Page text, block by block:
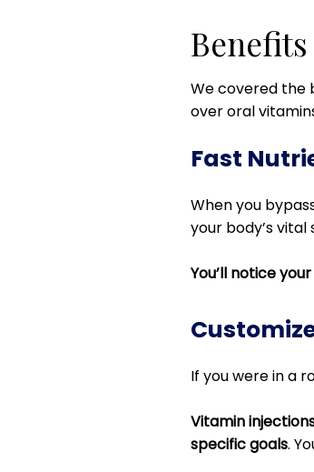
We covered the
over oral
Fast
When you
your body’s
You’ll notice
If you were in a
Vitamin
specific goals.